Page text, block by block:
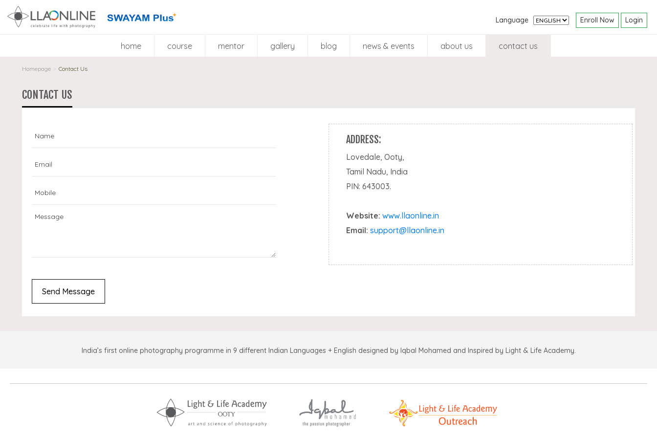
Language Enroll Now Login
home course mentor gallery blog news & events about us contact us
Homepage > Contact Us
CONTACT US
ADDRESS:
Lovedale, Ooty,
Tamil Nadu, India
PIN: 643003.
Website: www.llaonline.in
Email: support@llaonline.in
India’s first online photography programme in 9 different Indian Languages + English designed by Iqbal Mohamed and Inspired by Light & Life Academy.